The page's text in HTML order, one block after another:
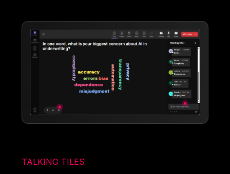
TALKING TILES